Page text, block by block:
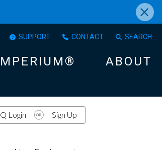
×
SUPPORT CONTACT SEARCH
ABOUT
Login Sign Up